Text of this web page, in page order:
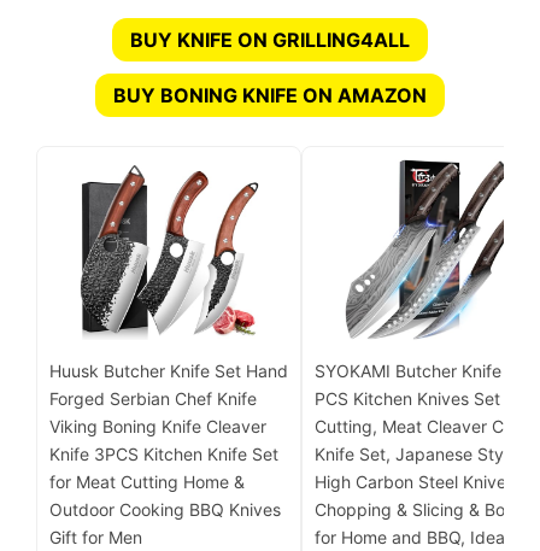
BUY KNIFE ON GRILLING4ALL
BUY BONING KNIFE ON AMAZON
Huusk Butcher Knife Set Hand
Forged Serbian Chef Knife
Viking Boning Knife Cleaver
Knife 3PCS Kitchen Knife Set
for Meat Cutting Home &
Outdoor Cooking BBQ Knives
Gift for Men
SYOKAMI Butcher Knife
PCS Kitchen Knives Set for
Cutting, Meat Cleaver Chef
Knife Set, Japanese Style
High Carbon Steel Knives
Chopping & Slicing & Boning
for Home and BBQ, Ideal for